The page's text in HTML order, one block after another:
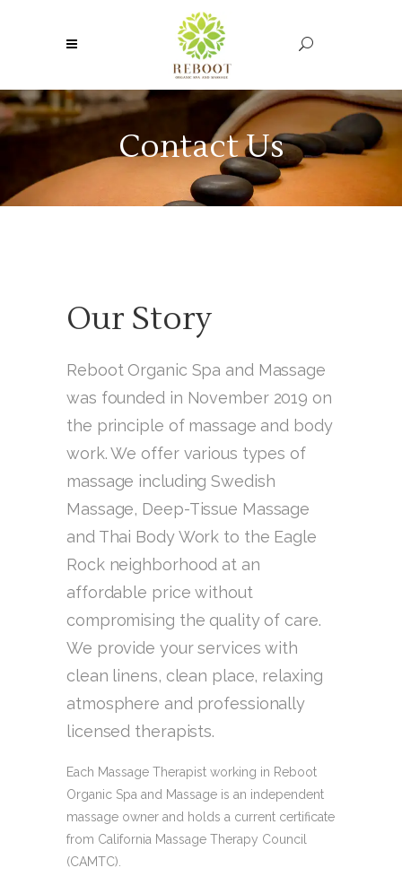
Contact Us
Our Story
Reboot Organic Spa and Massage
was founded in November 2019 on
the principle of massage and body
work. We offer various types of
massage including Swedish
Massage, Deep-Tissue Massage
and Thai Body Work to the Eagle
Rock neighborhood at an
affordable price without
compromising the quality of care.
We provide your services with
clean linens, clean place, relaxing
atmosphere and professionally
licensed therapists.
Each Massage Therapist working in Reboot
Organic Spa and Massage is an independent
massage owner and holds a current certificate
from California Massage Therapy Council
(CAMTC).